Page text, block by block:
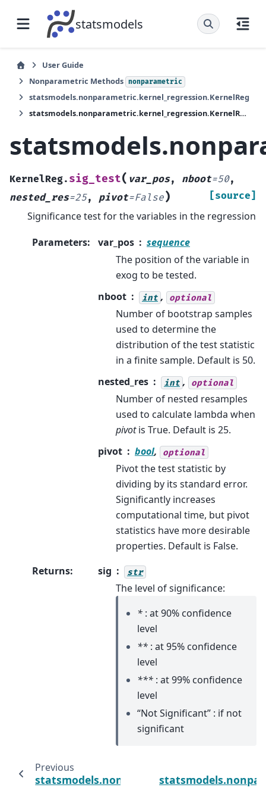
statsmodels
User Guide
Nonparametric Methods
nonparametric
statsmodels.nonparametric.kernel_regression.KernelReg
statsmodels.nonparametric.kernel_regression.KernelReg.sig_test
KernelReg. sig_test( var_pos, nboot=50,
nested_res=25, pivot=False) [source]
Significance test for the variables in the regression
Parameters: var_pos
sequence
The position of the variable in
exog to be tested.
nboot
int , optional
Number of bootstrap samples
used to determine the
distribution of the test statistic
in a finite sample. Default is 50.
nested_res
int , optional
Number of nested resamples
used to calculate lambda when
pivotis True. Default is 25.
pivot
bool, optional
Pivot the test statistic by
dividing by its standard error.
Significantly increases
computational time, but pivot
statistics have more desirable
properties. Default is False.
Returns: sig str
The level of significance:
* : at 90% confidence
level
** : at 95% confidence
level
*** : at 99% confidence
level
“Not Significant” : if not
significant
Previous